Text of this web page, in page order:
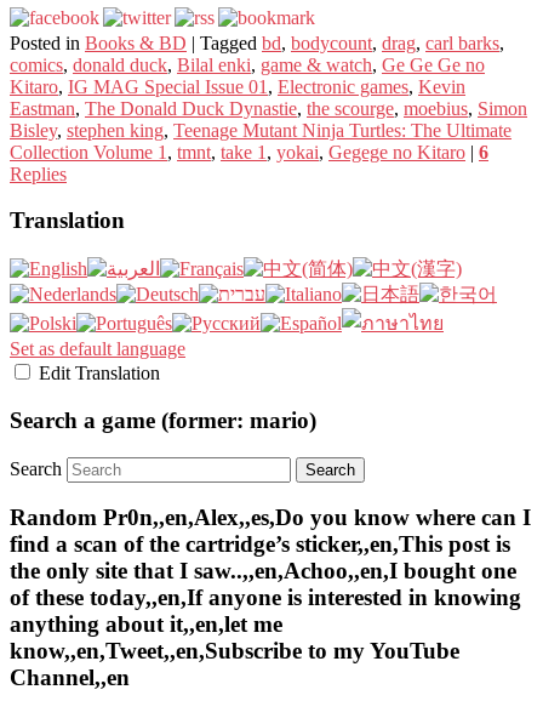
Posted in Books & BD | Tagged bd, bodycount, drag, carl barks,
comics, donald duck, Bilal enki, game & watch, Ge Ge Ge no
Kitaro, IG MAG Special Issue 01 , Electronic games, Kevin
Eastman, The Donald Duck Dynastie, the scourge, moebius, Simon
Bisley, stephen king, Teenage Mutant Ninja Turtles: The Ultimate
Collection Volume 1 , tmnt, take 1 , yokai, Gegege no Kitaro | 6
Replies
Translation
Set as default language
Edit Translation
Search a game (former: mario)
Search
Random Pr0n,,en,Alex,,es,Do you know where can I
find a scan of the cartridge’s sticker,,en,This post is
the only site that I saw..,,en,Achoo,,en,I bought one
of these today,,en,If anyone is interested in knowing
anything about it,,en,let me
know,,en,Tweet,,en,Subscribe to my YouTube
Channel,,en